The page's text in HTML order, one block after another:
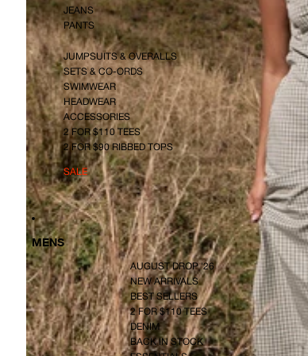
JEANS
PANTS
JUMPSUITS & OVERALLS
SETS & CO-ORDS
SWIMWEAR
HEADWEAR
ACCESSORIES
2 FOR $110 TEES
2 FOR $90 RIBBED TOPS
SALE
MENS
AUGUST DROP '26
NEW ARRIVALS
BEST SELLERS
2 FOR $110 TEES
DENIM
BACK IN STOCK